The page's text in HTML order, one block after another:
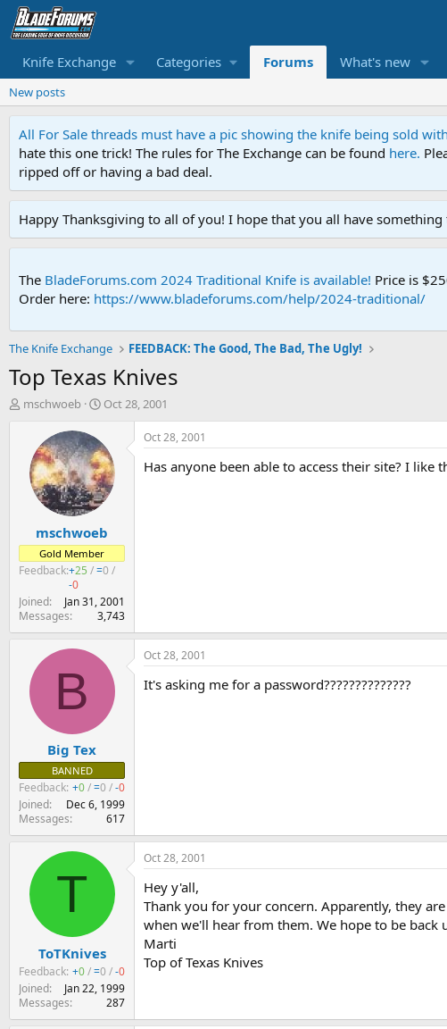
Knife Exchange Categories Forums What's new
New posts
All For Sale threads must have a pic showing the knife being sold
hate this one trick! The rules for The Exchange can be found here.
ripped off or having a bad deal.
Happy Thanksgiving to all of you! I hope that you all have
The BladeForums.com 2024 Traditional Knife is available! Price is
Order here: https://www.bladeforums.com/help/2024-traditional/
The Knife Exchange FEEDBACK: The Good, The Bad, The Ugly!
Top Texas Knives
T
r
t
e
r
mschwoeb
S
r
t
d
a
e
Oct 28, 2001
mschwoeb
Gold Member
Feedback:+25 /=0 /
-0
Joined
Jan 31, 2001
Messages
3,743
Oct 28, 2001
Has anyone been able to access their site? I
B
Big Tex
BANNED
Feedback: +0/=0 /-0
Joined
Dec 6, 1999
Messages
617
Oct 28, 2001
It's asking me for a password??????????????
T
ToTKnives
Feedback: +0/=0 /-0
Joined
Jan 22, 1999
Messages
287
Oct 28, 2001
Hey y'all,
Thank you for your concern. Apparently, they
when we'll hear from them. We hope to be back
Marti
Top of Texas Knives